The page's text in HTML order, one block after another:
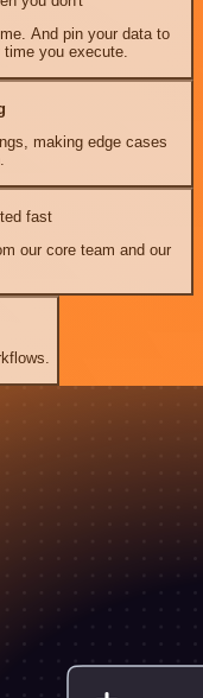
And pin your data to
time you execute.
making edge cases
fast
our core team and our